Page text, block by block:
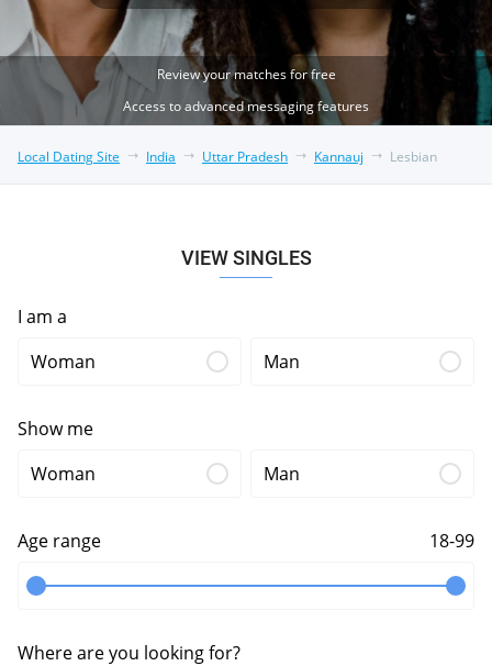
Review your matches for free
Access to advanced messaging features
Local Dating Site India Uttar Pradesh Kannauj Lesbian
VIEW SINGLES
I am a
Woman
Man
Show me
Woman
Man
Age range 18-99
Where are you looking for?